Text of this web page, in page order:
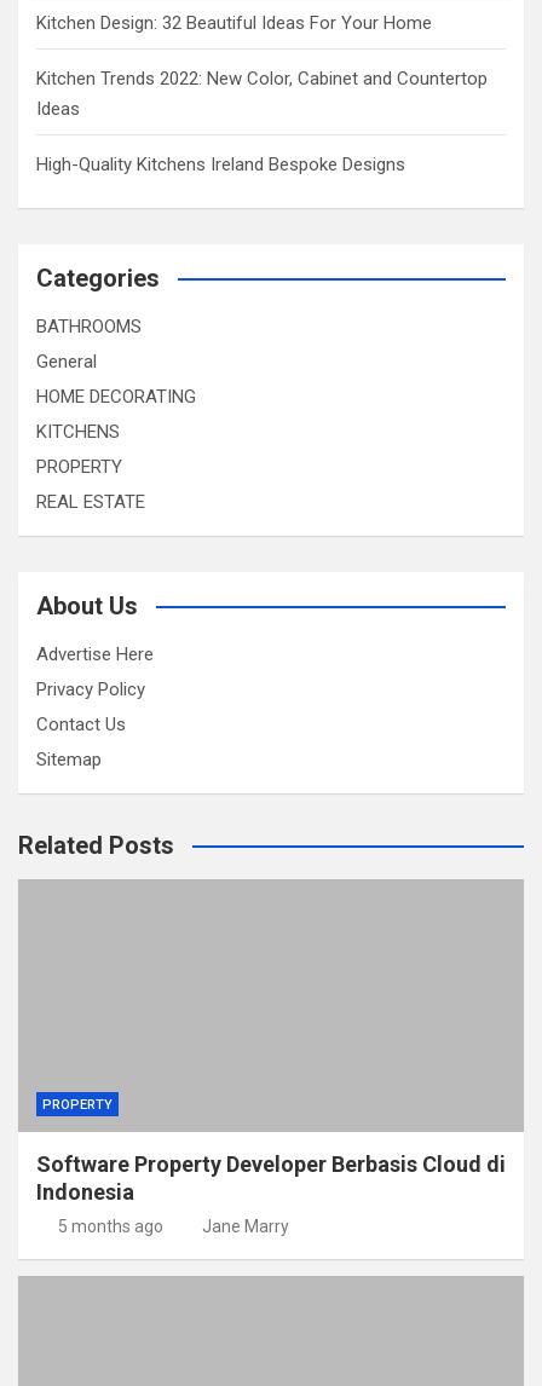
Kitchen Design: 32 Beautiful Ideas For Your Home
Kitchen Trends 2022: New Color, Cabinet and Countertop
Ideas
High-Quality Kitchens Ireland Bespoke Designs
Categories
BATHROOMS
General
HOME DECORATING
KITCHENS
PROPERTY
REAL ESTATE
About Us
Advertise Here
Privacy Policy
Contact Us
Sitemap
Related Posts
PROPERTY
Software Property Developer Berbasis Cloud di
Indonesia
5 months ago Jane Marry